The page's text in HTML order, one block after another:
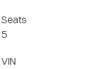
Seats
5
VIN